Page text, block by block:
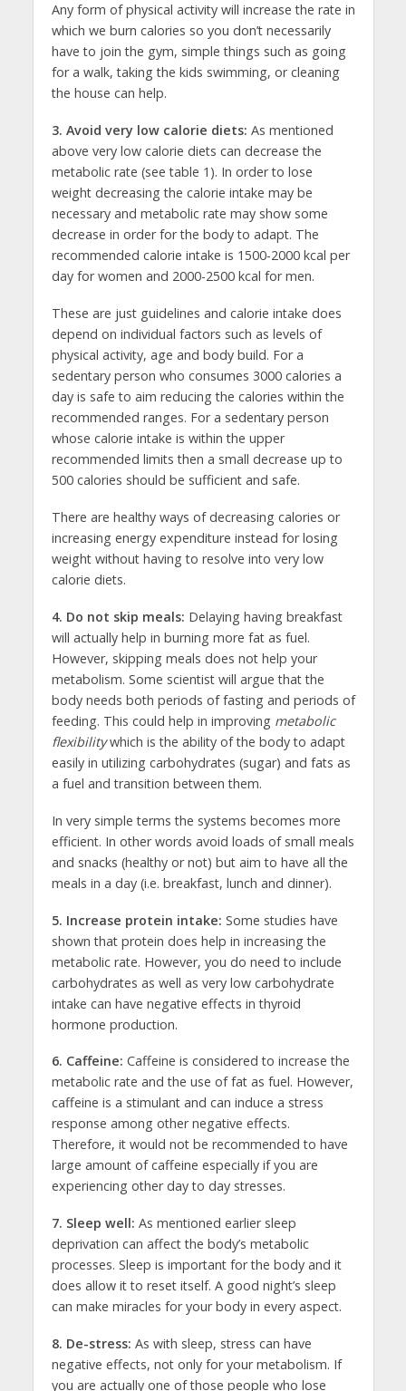
Any form of physical activity will increase the rate in
which we burn calories so you don’t necessarily
have to join the gym, simple things such as going
for a walk, taking the kids swimming, or cleaning
the house can help.
3. Avoid very low calorie diets: As mentioned
above very low calorie diets can decrease the
metabolic rate (see table 1). In order to lose
weight decreasing the calorie intake may be
necessary and metabolic rate may show some
decrease in order for the body to adapt. The
recommended calorie intake is 1500-2000 kcal per
day for women and 2000-2500 kcal for men.
These are just guidelines and calorie intake does
depend on individual factors such as levels of
physical activity, age and body build. For a
sedentary person who consumes 3000 calories a
day is safe to aim reducing the calories within the
recommended ranges. For a sedentary person
whose calorie intake is within the upper
recommended limits then a small decrease up to
500 calories should be sufficient and safe.
There are healthy ways of decreasing calories or
increasing energy expenditure instead for losing
weight without having to resolve into very low
calorie diets.
4. Do not skip meals: Delaying having breakfast
will actually help in burning more fat as fuel.
However, skipping meals does not help your
metabolism. Some scientist will argue that the
body needs both periods of fasting and periods of
feeding. This could help in improving metabolic
flexibilitywhich is the ability of the body to adapt
easily in utilizing carbohydrates (sugar) and fats as
a fuel and transition between them.
In very simple terms the systems becomes more
efficient. In other words avoid loads of small meals
and snacks (healthy or not) but aim to have all the
meals in a day (i.e. breakfast, lunch and dinner).
5. Increase protein intake: Some studies have
shown that protein does help in increasing the
metabolic rate. However, you do need to include
carbohydrates as well as very low carbohydrate
intake can have negative effects in thyroid
hormone production.
6. Caffeine: Caffeine is considered to increase the
metabolic rate and the use of fat as fuel. However,
caffeine is a stimulant and can induce a stress
response among other negative effects.
Therefore, it would not be recommended to have
large amount of caffeine especially if you are
experiencing other day to day stresses.
7. Sleep well: As mentioned earlier sleep
deprivation can affect the body’s metabolic
processes. Sleep is important for the body and it
does allow it to reset itself. A good night’s sleep
can make miracles for your body in every aspect.
8. De-stress: As with sleep, stress can have
negative effects, not only for your metabolism. If
you are actually one of those people who lose